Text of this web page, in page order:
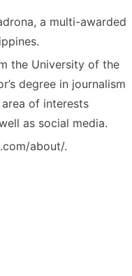
a multi-awarded
the University of the
degree in journalism
of interests
as social media.
about/.